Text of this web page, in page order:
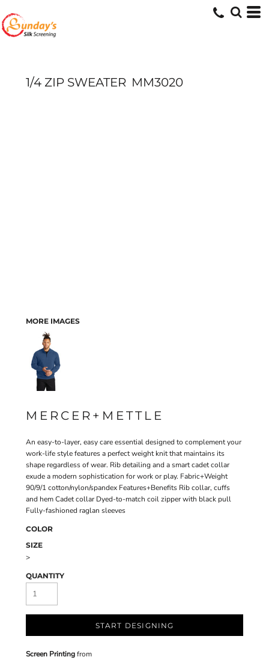
1/4 ZIP SWEATER MM3020
MORE IMAGES
MERCER+METTLE
An easy-to-layer, easy care essential designed to complement your
work-life style features a perfect weight knit that maintains its
shape regardless of wear. Rib detailing and a smart cadet collar
exude a modern sophistication for work or play. Fabric+Weight
90/9/1 cotton/nylon/spandex Features+Benefits Rib collar, cuffs
and hem Cadet collar Dyed-to-match coil zipper with black pull
Fully-fashioned raglan sleeves
COLOR
SIZE
>
QUANTITY
START DESIGNING
Screen Printingfrom